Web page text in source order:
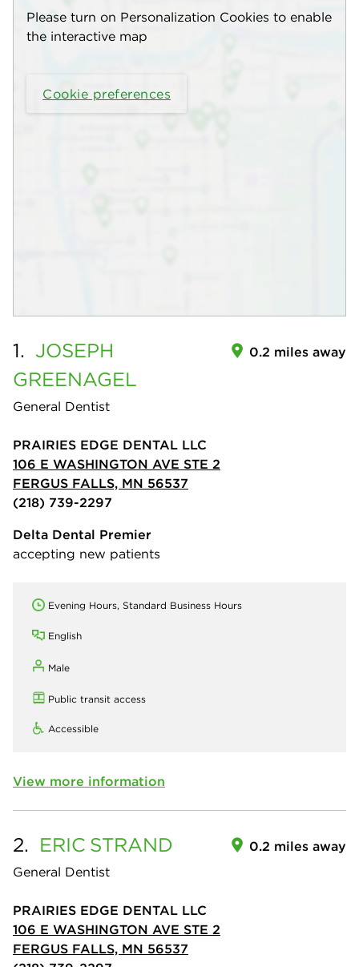
Please turn on Personalization Cookies to enable
the interactive map
Cookie preferences
1. JOSEPH
GREENAGEL
General Dentist
0.2 miles away
PRAIRIES EDGE DENTAL LLC
106 E WASHINGTON AVE STE 2
FERGUS FALLS, MN 56537
(218) 739-2297
Delta Dental Premier
accepting new patients
Evening Hours, Standard Business Hours
English
Male
Public transit access
Accessible
View more information
2. ERIC STRAND
General Dentist
0.2 miles away
PRAIRIES EDGE DENTAL LLC
106 E WASHINGTON AVE STE 2
FERGUS FALLS, MN 56537